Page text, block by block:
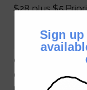
Sign
$28 plus $5
Confidence
:
Confrontational/